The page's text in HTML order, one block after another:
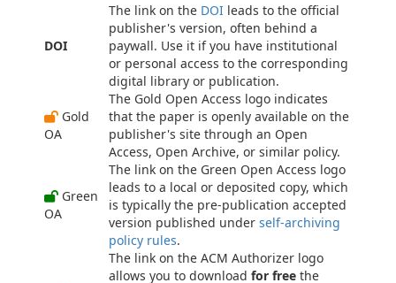
DOI
The link on the DOI leads to the official
publisher's version, often behind a
paywall. Use it if you have institutional
or personal access to the corresponding
digital library or publication.
Gold
OA
The Gold Open Access logo indicates
that the paper is openly available on the
publisher's site through an Open
Access, Open Archive, or similar policy.
Green
OA
The link on the Green Open Access logo
leads to a local or deposited copy, which
is typically the pre-publication accepted
version published under self-archiving
policy rules.
The link on the ACM Authorizer logo
allows you to download for free the